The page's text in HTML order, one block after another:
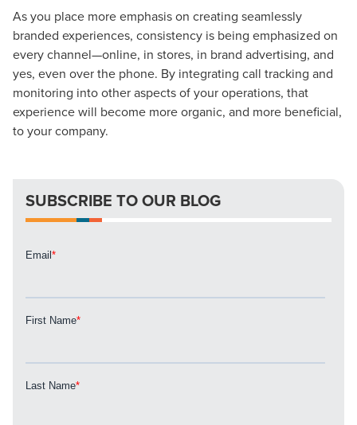
As you place more emphasis on creating seamlessly
branded experiences, consistency is being emphasized on
every channel—online, in stores, in brand advertising, and
yes, even over the phone. By integrating call tracking and
monitoring into other aspects of your operations, that
experience will become more organic, and more beneficial,
to your company.
SUBSCRIBE TO OUR BLOG
The Right Solution for Any Marketing
Mix
Looking for a complete digital marketing pulse check? A
local guide with the specialized knowledge to set you
apart? A reliable partner for the long haul? Whatever it is
REQUEST A CONSULTATION